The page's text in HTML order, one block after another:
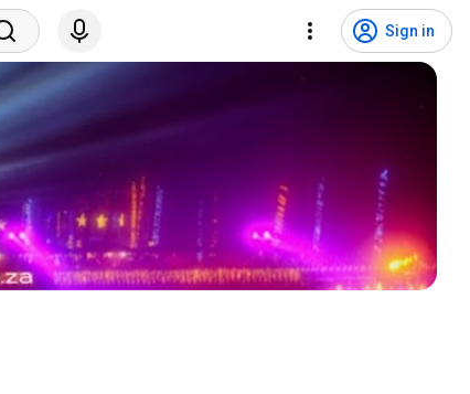
Sign in